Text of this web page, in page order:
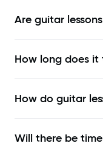
Are guitar
How long does
How do guitar
Will there be